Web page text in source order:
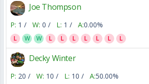
Joe Thompson
P: 1 / W: 0 / L: 1 / A:0.00%
L W W L L L L L L L
Decky Winter
P: 20 / W: 10 / L: 10 / A:50.00%